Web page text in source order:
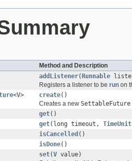
Method and Description
addListener( Runnable
Registers a listener to be run on
<V> create()
Creates a new SettableFuture
get()
get(long timeout, TimeUnit
isCancelled ()
isDone()
set(V value)